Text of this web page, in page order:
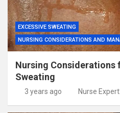
EXCESSIVE SWEATING
NURSING CONSIDERATIONS AND
Nursing Considerations
Sweating
3 years ago Nurse